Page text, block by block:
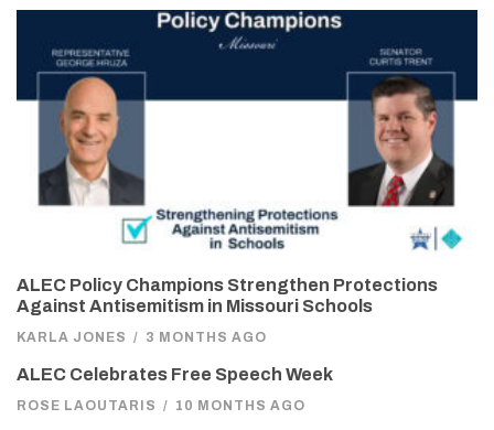
ALEC Policy Champions Strengthen Protections
Against Antisemitism in Missouri Schools
KARLA JONES / 3 MONTHS AGO
ALEC Celebrates Free Speech Week
ROSE LAOUTARIS / 10 MONTHS AGO